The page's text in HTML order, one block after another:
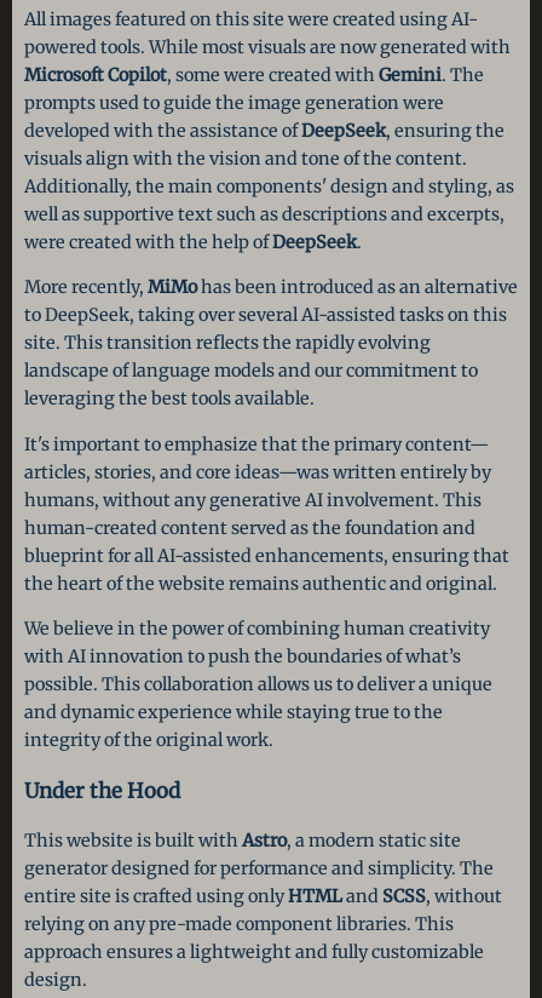
All images featured on this site were created using AI-
powered tools. While most visuals are now generated with
Microsoft Copilot, some were created withGemini. The
prompts used to guide the image generation were
developed with the assistance ofDeepSeek, ensuring the
visuals align with the vision and tone of the content.
Additionally, the main components' design and styling, as
well as supportive text such as descriptions and excerpts,
were created with the help ofDeepSeek.
More recently, MiMohas been introduced as an alternative
to DeepSeek, taking over several AI-assisted tasks on this
site. This transition reflects the rapidly evolving
landscape of language models and our commitment to
leveraging the best tools available.
It's important to emphasize that the primary content—
articles, stories, and core ideas—was written entirely by
humans, without any generative AI involvement. This
human-created content served as the foundation and
blueprint for all AI-assisted enhancements, ensuring that
the heart of the website remains authentic and original.
We believe in the power of combining human creativity
with AI innovation to push the boundaries of what’s
possible. This collaboration allows us to deliver a unique
and dynamic experience while staying true to the
integrity of the original work.
Under the Hood
This website is built withAstro, a modern static site
generator designed for performance and simplicity. The
entire site is crafted using onlyHTMLand SCSS, without
relying on any pre-made component libraries. This
approach ensures a lightweight and fully customizable
design.